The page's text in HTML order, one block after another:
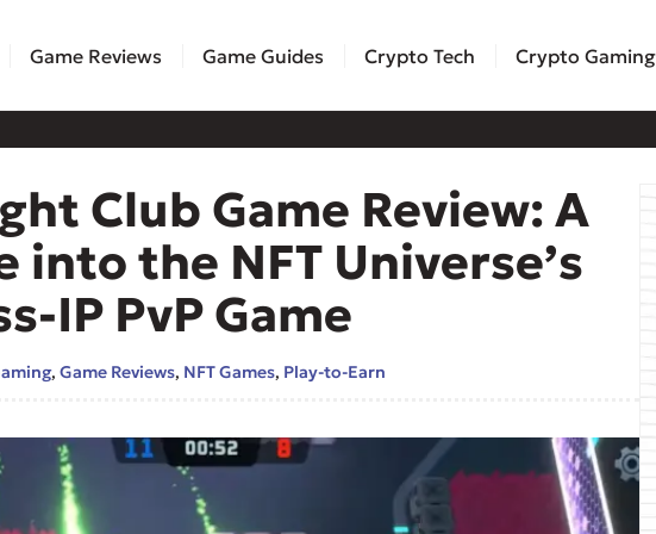
Game Reviews Game Guides Crypto Tech Crypto Gaming
Club Game Review: A
into the NFT Universe’s
IP PvP Game
, Game Reviews, NFT Games, Play-to-Earn